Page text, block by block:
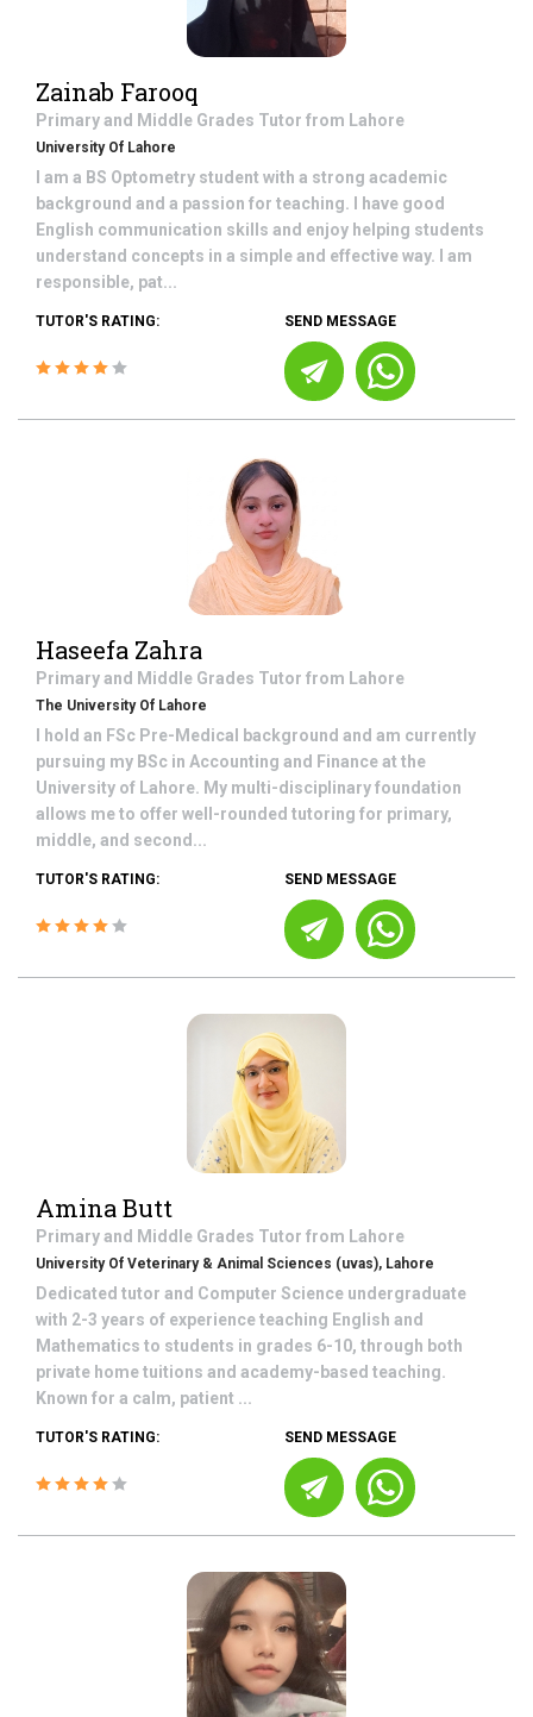
Zainab Farooq
Primary and Middle Grades Tutor from Lahore
University Of Lahore
I am a BS Optometry student with a strong academic
background and a passion for teaching. I have good
English communication skills and enjoy helping students
understand concepts in a simple and effective way. I am
responsible, pat...
TUTOR'S RATING: SEND MESSAGE
Haseefa Zahra
Primary and Middle Grades Tutor from Lahore
The University Of Lahore
I hold an FSc Pre-Medical background and am currently
pursuing my BSc in Accounting and Finance at the
University of Lahore. My multi-disciplinary foundation
allows me to offer well-rounded tutoring for primary,
middle, and second...
TUTOR'S RATING: SEND MESSAGE
Amina Butt
Primary and Middle Grades Tutor from Lahore
University Of Veterinary & Animal Sciences (uvas), Lahore
Dedicated tutor and Computer Science undergraduate
with 2-3 years of experience teaching English and
Mathematics to students in grades 6-10, through both
private home tuitions and academy-based teaching.
Known for a calm, patient ...
TUTOR'S RATING: SEND MESSAGE